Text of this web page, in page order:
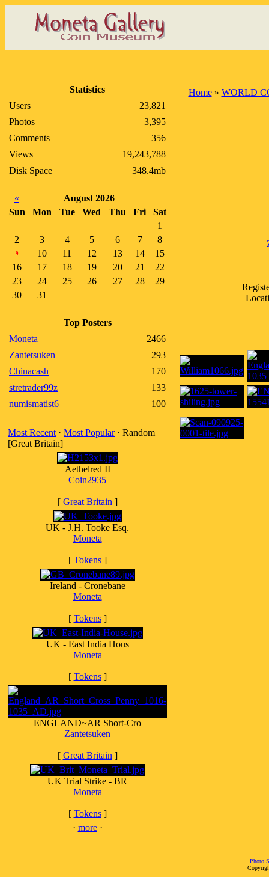
Statistics
Users
23,821
Photos
3,395
Comments
356
Views
19,243,788
Disk Space
348.4mb
«
August 2026
Sun
Mon Tue Wed Thu Fri
Sat
1
2
3 4 5 6 7 8
9 10 11 12 13 14
15
16
17 18 19 20 21
22
23
24 25 26 27 28
29
30
31
Top Posters
Moneta
2466
Zantetsuken
293
Chinacash
170
stretrader99z
133
numismatist6
100
Most Recent · Most Popular· Random
[Great Britain]
Aethelred II
Coin2935
[ Great Britain ]
UK - J.H. Tooke Esq.
Moneta
[ Tokens]
Ireland - Cronebane
Moneta
[ Tokens]
UK - East India Hous
Moneta
[ Tokens]
ENGLAND~AR Short-Cro
Zantetsuken
[ Great Britain ]
UK Trial Strike - BR
Moneta
[ Tokens]
· more·
Home» WORLD
Photo